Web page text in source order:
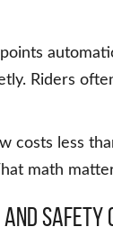
Riders
costs less
math
Safety